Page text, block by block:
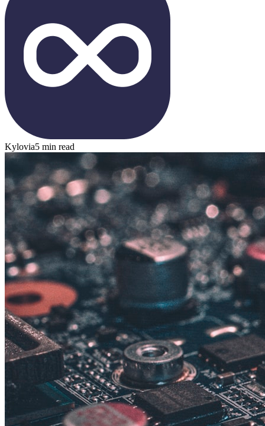
Kylovia5 min read